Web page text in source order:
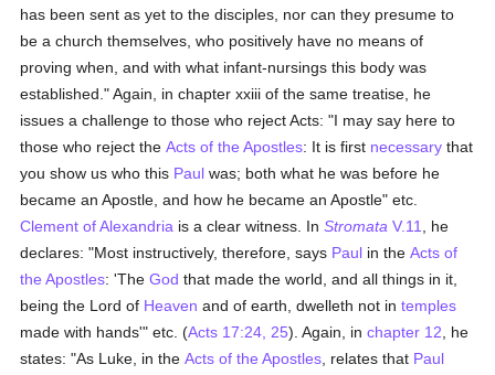
has been sent as yet to the disciples, nor can they presume to
be a church themselves, who positively have no means of
proving when, and with what infant-nursings this body was
established." Again, in chapter xxiii of the same treatise, he
issues a challenge to those who reject Acts: "I may say here to
those who reject theActs of the Apostles: It is first necessary that
you show us who this Paul was; both what he was before he
became an Apostle, and how he became an Apostle" etc.
Clement of Alexandria is a clear witness. InStromata V.11
, he
declares: "Most instructively, therefore, says Paul in theActs of
the Apostles: 'TheGod that made the world, and all things in it,
being the Lord of Heaven and of earth, dwelleth not intemples
made with hands'" etc. (Acts 17:24, 25). Again, inchapter 12 , he
states: "As Luke, in theActs of the Apostles , relates that Paul